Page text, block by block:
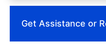
Get Assistance or